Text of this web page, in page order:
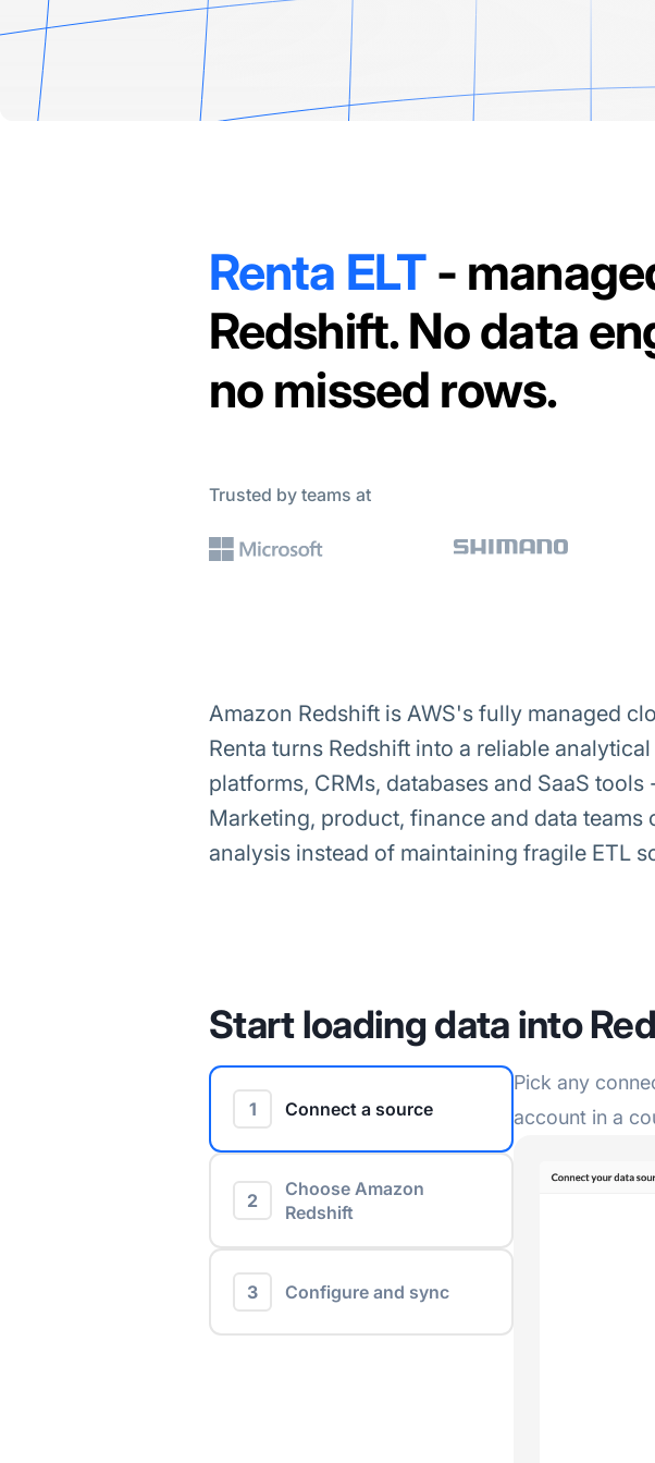
Renta ELT-
Redshift. No data
no missed rows.
Trusted by teams at
Amazon Redshift is AWS's fully managed
Renta turns Redshift into a reliable
platforms, CRMs, databases and SaaS
Marketing, product, finance and data
analysis instead of maintaining fragile ETL
Start loading data into
1 Connect a source
2
Choose Amazon
Redshift
3 Configure and sync
Pick any
account in a